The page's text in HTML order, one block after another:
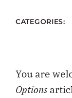
CATEGORIES:
You are
Options